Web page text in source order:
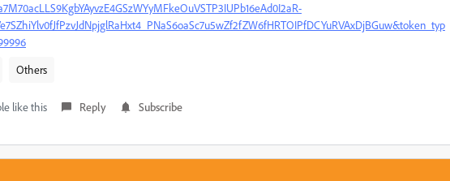
Others
like this Reply Subscribe